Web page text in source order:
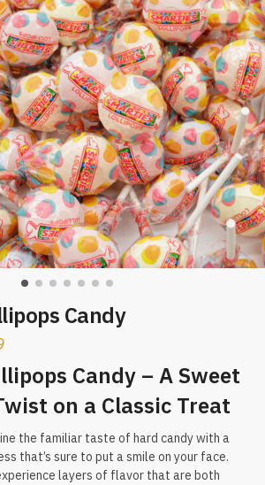
Candy
Candy – A Sweet
on a Classic Treat
the familiar taste of hard candy with a
that’s sure to put a smile on your face.
layers of flavor that are both